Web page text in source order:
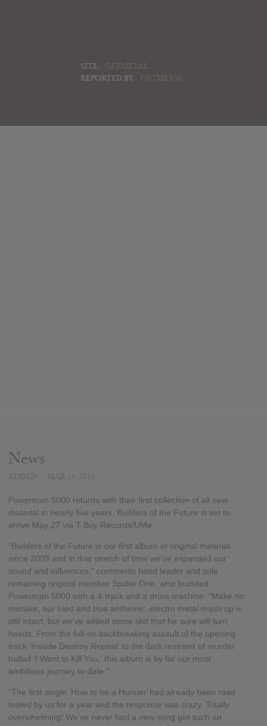
SITE:
GETMETAL
REPORTED BY:
GETMETAL
News
Powerman 5000 returns with their first collection of all new
material in nearly five years. Builders of the Future is set to
arrive May 27 via T-Boy Records/UMe.
“Builders of the Future is our first album of original material
since 2009 and in that stretch of time we’ve expanded our
sound and influences,” comments band leader and sole
remaining original member Spider One, who founded
Powerman 5000 with a 4-track and a drum machine. “Make no
mistake, our tried and true anthemic, electro metal mash up is
still intact, but we’ve added some shit that for sure will turn
heads. From the full-on backbreaking assault of the opening
track ‘Invade Destroy Repeat’ to the dark restraint of murder
ballad ‘I Want to Kill You,’ this album is by far our most
ambitious journey to date.”
“The first single ‘How to be a Human’ had already been road
tested by us for a year and the response was crazy. Totally
overwhelming! We’ve never had a new song get such an